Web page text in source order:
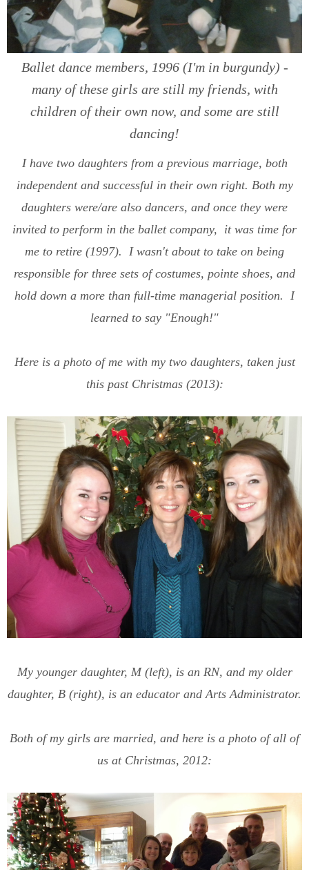
Ballet dance members, 1996 (I'm in burgundy) -
many of these girls are still my friends, with
children of their own now, and some are still
dancing!
I have two daughters from a previous marriage, both
independent and successful in their own right. Both my
daughters were/are also dancers, and once they were
invited to perform in the ballet company, it was time for
me to retire (1997). I wasn't about to take on being
responsible for three sets of costumes, pointe shoes, and
hold down a more than full-time managerial position. I
learned to say "Enough!"
Here is a photo of me with my two daughters, taken just
this past Christmas (2013):
My younger daughter, M (left), is an RN, and my older
daughter, B (right), is an educator and Arts Administrator.
Both of my girls are married, and here is a photo of all of
us at Christmas, 2012: